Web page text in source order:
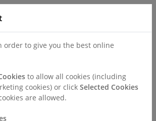
order to give you the best online
to allow all cookies (including
cookies) or click Selected Cookies
are allowed.